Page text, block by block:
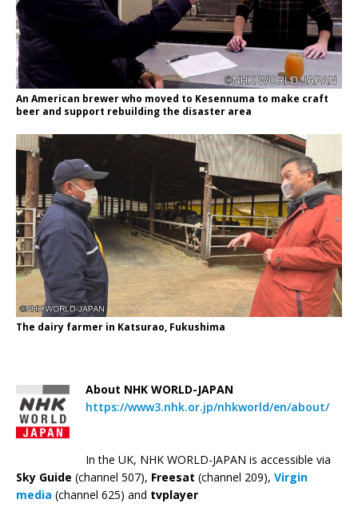
An American brewer who moved to Kesennuma to make craft
beer and support rebuilding the disaster area
The dairy farmer in Katsurao, Fukushima
About NHK WORLD-JAPAN
https://www3.nhk.or.jp/nhkworld/en/about/
In the UK, NHK WORLD-JAPAN is accessible via
Sky Guide (channel 507), Freesat (channel 209), Virgin
media (channel 625) and tvplayer